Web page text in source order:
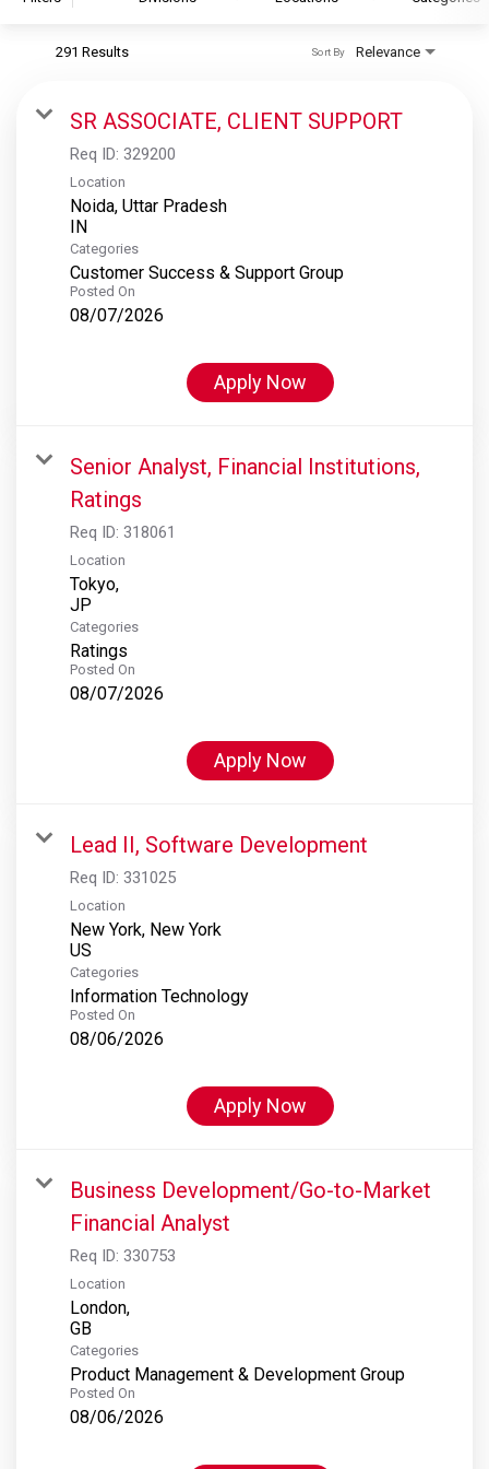
S&P Global Ratings
S&P Global Market Intelligence
S&P Dow Jones Indices
S&P Global Platts
291 Results Relevance
Sort By
SR ASSOCIATE, CLIENT SUPPORT
Req ID: 329200
Location
Noida, Uttar Pradesh
Categories
Customer Success & Support Group
Posted On
08/07/2026
Apply Now
Senior Analyst, Financial Institutions,
Ratings
Req ID: 318061
Location
Tokyo,
Categories
Ratings
Posted On
08/07/2026
Apply Now
Lead II, Software Development
Req ID: 331025
Location
New York, New York
Categories
Information Technology
Posted On
08/06/2026
Apply Now
Business Development/Go-to-Market
Financial Analyst
Req ID: 330753
Location
London,
Categories
Product Management & Development Group
Posted On
08/06/2026